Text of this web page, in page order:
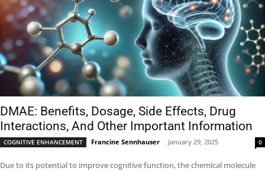
DMAE: Benefits, Dosage, Side Effects, Drug
Interactions, And Other Important Information
COGNITIVE ENHANCEMENT Francine Sennhauser - January 29, 2025 0
Due to its potential to improve cognitive function, the chemical molecule